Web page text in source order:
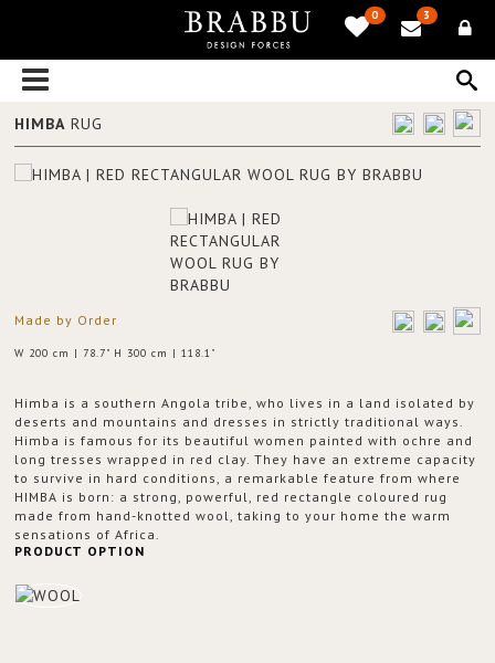
0 3
HIMBA RUG
Made by Order
W 200 cm | 78.7" H 300 cm | 118.1"
Himba is a southern Angola tribe, who lives in a land isolated by
deserts and mountains and dresses in strictly traditional ways.
Himba is famous for its beautiful women painted with ochre and
long tresses wrapped in red clay. They have an extreme capacity
to survive in hard conditions, a remarkable feature from where
HIMBA is born: a strong, powerful, red rectangle coloured rug
made from hand-knotted wool, taking to your home the warm
sensations of Africa.
PRODUCT OPTION